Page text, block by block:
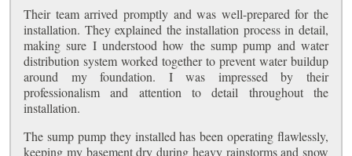
Their team arrived promptly and was well-prepared for the
installation. They explained the installation process in detail,
making sure I understood how the sump pump and water
distribution system worked together to prevent water buildup
around my foundation. I was impressed by their
professionalism and attention to detail throughout the
installation.
The sump pump they installed has been operating flawlessly,
keeping my basement dry during heavy rainstorms and snow